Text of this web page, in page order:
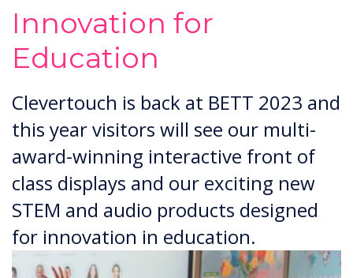
Innovation for
Education
Clevertouch is back at BETT 2023 and
this year visitors will see our multi-
award-winning interactive front of
class displays and our exciting new
STEM and audio products designed
for innovation in education.